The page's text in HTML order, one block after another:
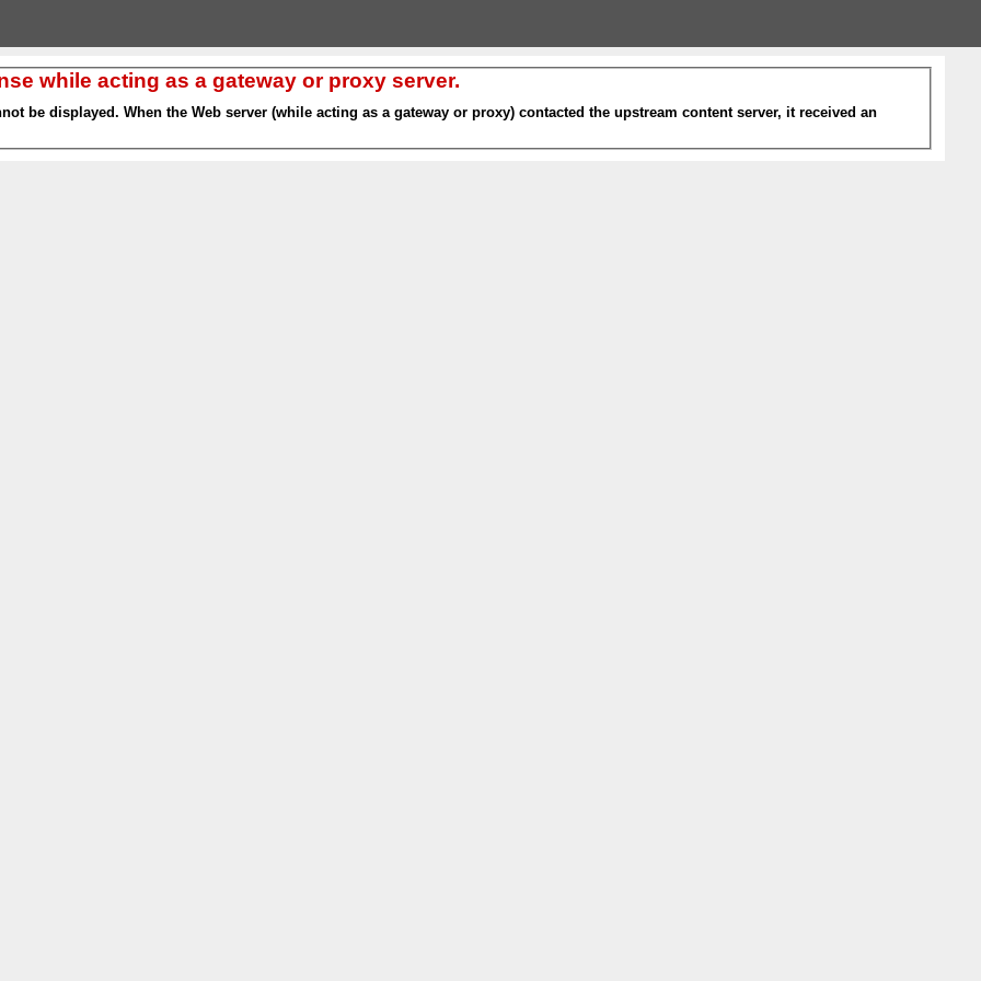
while acting as a gateway or proxy server.
be displayed. When the Web server (while acting as a gateway or proxy) contacted the upstream content server, it received an